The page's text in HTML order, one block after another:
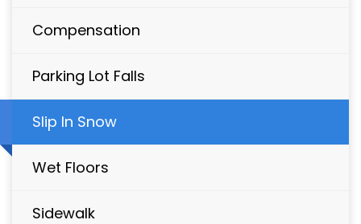
Compensation
Parking Lot Falls
Slip In Snow
Wet Floors
Sidewalk